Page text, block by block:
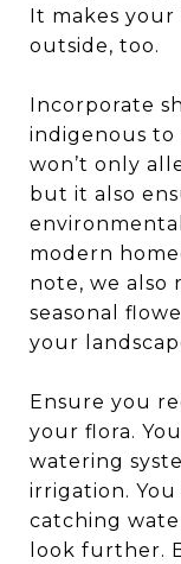
It makes
outside, too.
Incorporate
indigenous to
won’t only
but it also
modern
note, we also
seasonal
your
Ensure you
your flora.
watering
irrigation. You
catching
look further.